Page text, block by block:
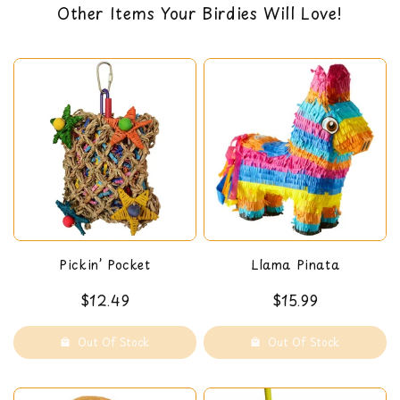
sizes, large and medium.
back guarantee. You can read our return policy
Other Items Your Birdies Will Love!
Pickin’ Pocket
$12.49
Out Of Stock
Llama Pinata
$15.99
Out Of Stock